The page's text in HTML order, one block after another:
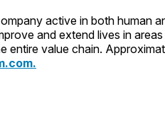
active in both human
and extend lives in
entire value chain.